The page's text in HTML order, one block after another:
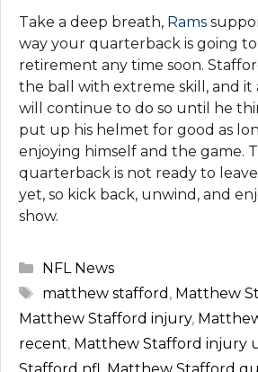
Take a deep breath, Rams
way your quarterback is going
retirement any time soon.
the ball with extreme skill, and it
will continue to do so until he
put up his helmet for good as
enjoying himself and the game.
quarterback is not ready to
yet, so kick back, unwind, and
show.
Categories
NFL News
Tags
matthew stafford , Matthew
Matthew Stafford injury,
recent, Matthew Stafford injury
Stafford nfl Matthew Stafford